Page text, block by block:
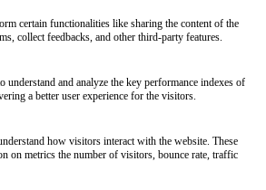
certain functionalities like sharing the content of the
collect feedbacks, and other third-party features.
understand and analyze the key performance indexes of
a better user experience for the visitors.
how visitors interact with the website. These
on metrics the number of visitors, bounce rate, traffic